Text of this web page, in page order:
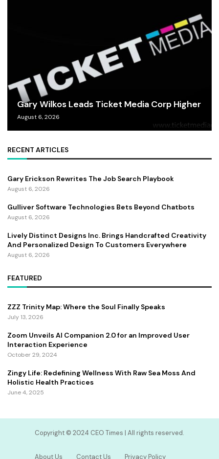
Gary Wilkos Leads Ticket Media Corp Higher
August 6, 2026
RECENT ARTICLES
Gary Erickson Rewrites The Job Search Playbook
August 6, 2026
Gulliver Software Technologies Bets Beyond Chatbots
August 6, 2026
Lively Distinct Designs Inc. Brings Handcrafted Creativity
And Personalized Design To Customers Everywhere
August 6, 2026
FEATURED
ZZZ Trinity Map: Where the Soul Finally Speaks
July 13, 2026
Zoom Unveils AI Companion 2.0 for an Improved User
Interaction Experience
October 29, 2024
Zingy Life: Redefining Wellness With Raw Sea Moss And
Holistic Health Practices
June 4, 2025
Copyright ©️ 2024 CEO Times | All rights reserved.
About Us Contact Us Privacy Policy